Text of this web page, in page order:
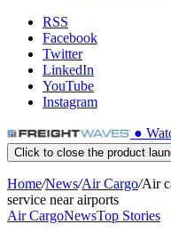
RSS
Facebook
Twitter
LinkedIn
YouTube
Instagram
●
Click to close the product
Home/News/Air Cargo/Air
service near airports
Air CargoNewsTop Stories